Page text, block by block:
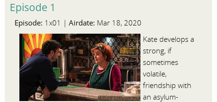
Episode 1
Episode: 1x01 | Airdate: Mar 18, 2020
Kate develops a
strong, if
sometimes
volatile,
friendship with
an asylum-